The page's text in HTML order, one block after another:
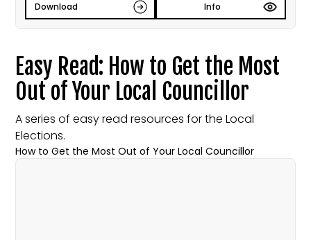
Download Info
Easy Read: How to Get the Most
Out of Your Local Councillor
A series of easy read resources for the Local
Elections.
How to Get the Most Out of Your Local Councillor